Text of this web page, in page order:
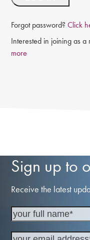
Forgot password?Click
Interested in joining as a
more
Sign up to
Receive the latest